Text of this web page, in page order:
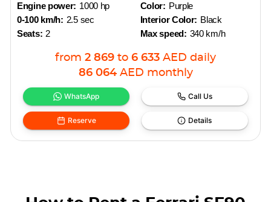
Engine power: 1000 hp
0-100 km/h: 2.5 sec
Seats: 2
Color: Purple
Interior Color: Black
Max speed: 340 km/h
from 2 869 to 6 633 AED daily
86 064 AED monthly
WhatsApp Call Us
Reserve Details